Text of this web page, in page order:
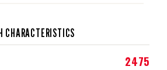
CHARACTERISTICS
2475